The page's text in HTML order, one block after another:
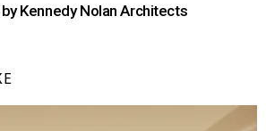
Kennedy Nolan Architects